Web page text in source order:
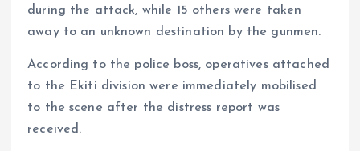
during the attack, while 15 others were taken
away to an unknown destination by the gunmen.
According to the police boss, operatives attached
to the Ekiti division were immediately mobilised
to the scene after the distress report was
received.